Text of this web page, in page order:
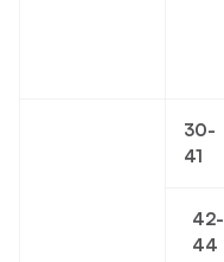
30-
41
42-
44